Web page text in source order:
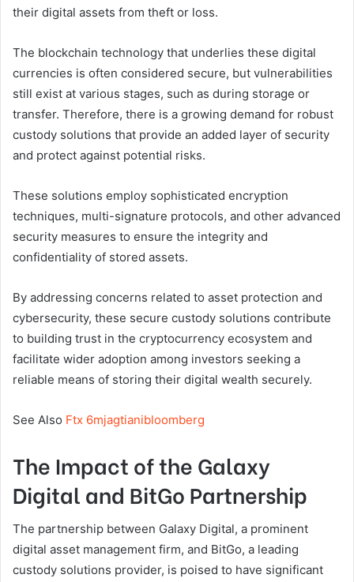
their digital assets from theft or loss.
The blockchain technology that underlies these digital
currencies is often considered secure, but vulnerabilities
still exist at various stages, such as during storage or
transfer. Therefore, there is a growing demand for robust
custody solutions that provide an added layer of security
and protect against potential risks.
These solutions employ sophisticated encryption
techniques, multi-signature protocols, and other advanced
security measures to ensure the integrity and
confidentiality of stored assets.
By addressing concerns related to asset protection and
cybersecurity, these secure custody solutions contribute
to building trust in the cryptocurrency ecosystem and
facilitate wider adoption among investors seeking a
reliable means of storing their digital wealth securely.
See Also Ftx 6mjagtianibloomberg
The Impact of the Galaxy
Digital and BitGo Partnership
The partnership between Galaxy Digital, a prominent
digital asset management firm, and BitGo, a leading
custody solutions provider, is poised to have significant